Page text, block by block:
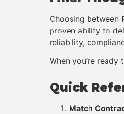
Choosing between
proven ability to
reliability,
When you’re
Quick
Match